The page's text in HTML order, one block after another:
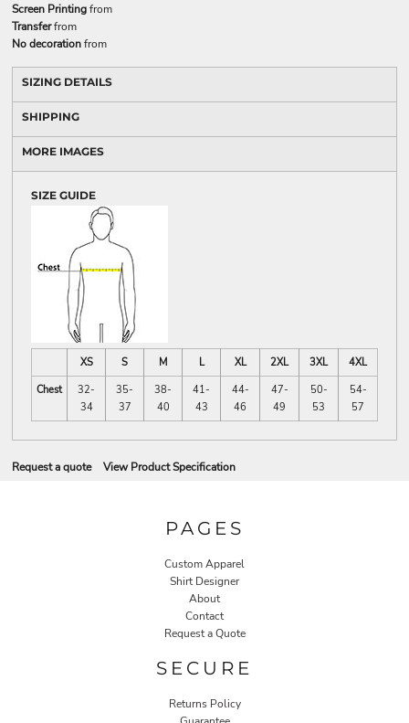
Screen Printingfrom
Transferfrom
No decorationfrom
SIZING DETAILS
SHIPPING
MORE IMAGES
SIZE GUIDE
XS S M L XL 2XL 3XL
4XL
Chest
32-
34
35-
37
38-
40
41-
43
44-
46
47-
49
50-
53
54-
57
Request a quote View Product Specification
PAGES
Custom Apparel
Shirt Designer
About
Contact
Request a Quote
SECURE
Returns Policy